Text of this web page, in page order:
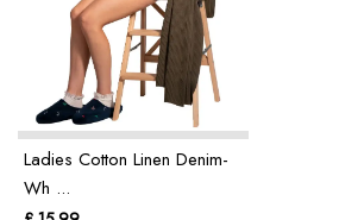
Ladies Cotton Linen Denim-
Wh ...